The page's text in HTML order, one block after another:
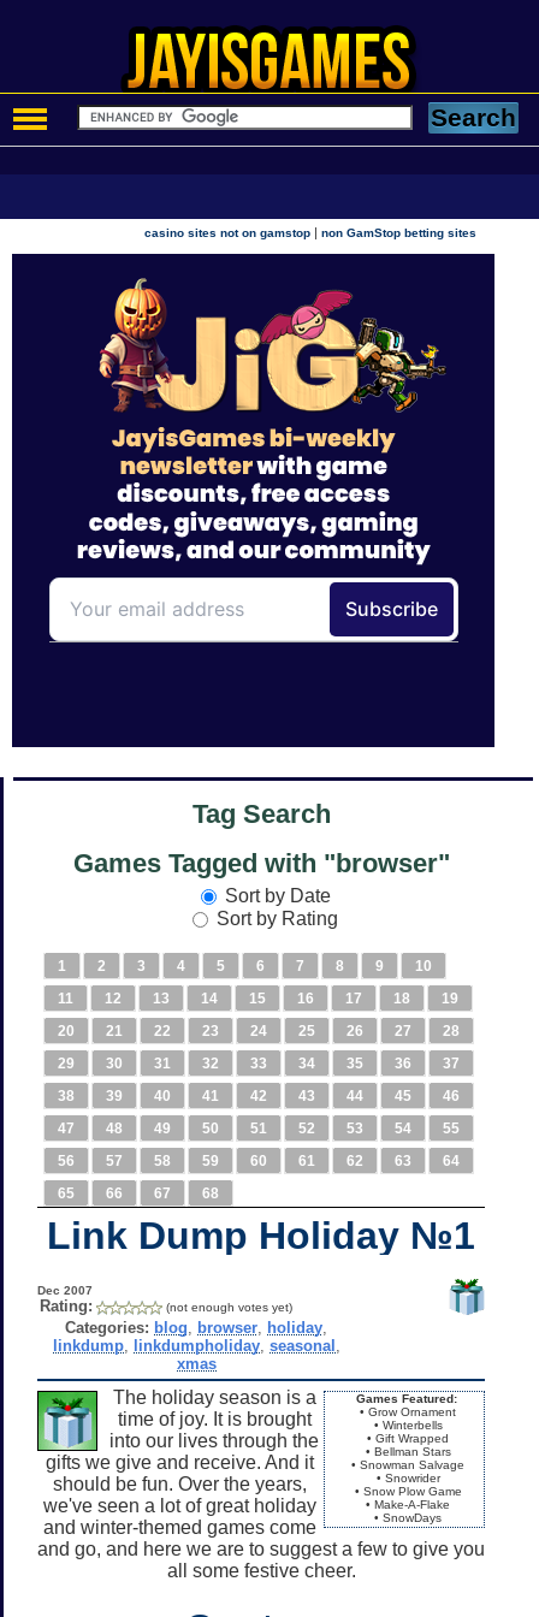
casino sites not on gamstop |non GamStop betting sites
Tag Search
Games Tagged with "browser"
Sort by Date
Sort by Rating
1 2 3 4 5 6 7 8 9
10
11
12 13 14 15 16 17 18
19
20
21 22 23 24 25 26 27
28
29
30 31 32 33 34 35 36
37
38
39 40 41 42 43 44 45
46
47
48 49 50 51 52 53 54
55
56
57 58 59 60 61 62 63
64
65
66 67 68
Link Dump Holiday №1
Dec 2007
Rating: (not enough votes yet)
Categories: blog browser holiday
linkdump, linkdumpholiday, seasonal
xmas
Games Featured:
• Grow Ornament
• Winterbells
• Gift Wrapped
• Bellman Stars
• Snowman Salvage
• Snowrider
• Snow Plow Game
• Make-A-Flake
• SnowDays
The holiday season is a
time of joy. It is brought
into our lives through the
gifts we give and receive. And it
should be fun. Over the years,
we've seen a lot of great holiday
and winter-themed games come
and go, and here we are to suggest a few to give you
all some festive cheer.